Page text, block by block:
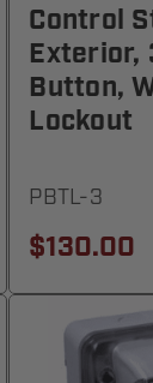
Control
Exterior,
Button,
Lockout
PBTL-3
$130.00